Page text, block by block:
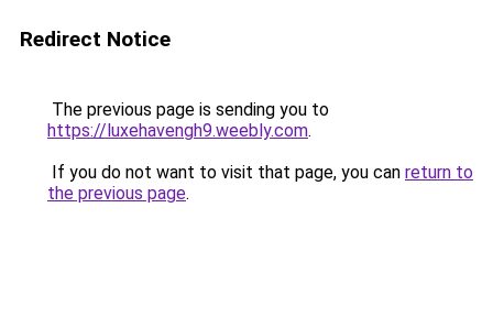
Redirect Notice
The previous page is sending you to
https://luxehavengh9.weebly.com.
If you do not want to visit that page, you can return to
the previous page.